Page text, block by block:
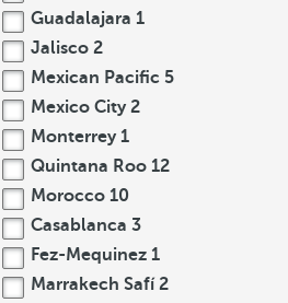
Guadalajara 1
Jalisco 2
Mexican Pacific 5
Mexico City 2
Monterrey 1
Quintana Roo 12
Morocco 10
Casablanca 3
Fez-Mequinez 1
Marrakech Safí2